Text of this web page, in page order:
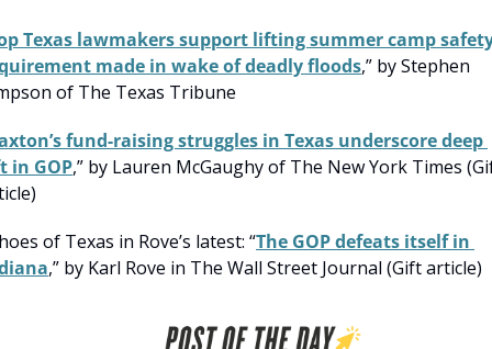
Texas lawmakers support lifting summer camp
made in wake of deadly floods,” by Stephen
of The Texas Tribune
fund-raising struggles in Texas underscore deep
in GOP,” by Lauren McGaughy of The New York Times
of Texas in Rove’s latest: “The GOP defeats itself in
,” by Karl Rove in The Wall Street Journal (Gift article)